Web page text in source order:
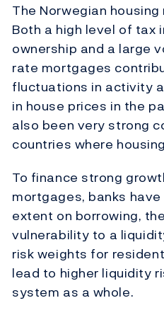
The Norwegian
Both a high level of tax
ownership and a large
rate mortgages
fluctuations in activity
in house prices in the
also been very strong
countries where
To finance strong
mortgages, banks
extent on borrowing,
vulnerability to a
risk weights for
lead to higher liquidity
system as a whole.